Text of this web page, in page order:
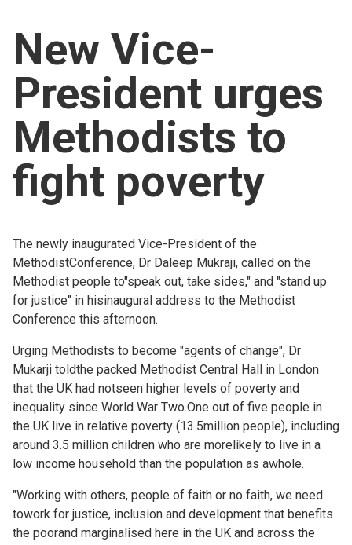
For churches
Church finder
Safeguarding
New Vice-
President urges
Methodists to
fight poverty
The newly inaugurated Vice-President of the
MethodistConference, Dr Daleep Mukraji, called on the
Methodist people to"speak out, take sides," and "stand up
for justice" in hisinaugural address to the Methodist
Conference this afternoon.
Urging Methodists to become "agents of change", Dr
Mukarji toldthe packed Methodist Central Hall in London
that the UK had notseen higher levels of poverty and
inequality since World War Two.One out of five people in
the UK live in relative poverty (13.5million people), including
around 3.5 million children who are morelikely to live in a
low income household than the population as awhole.
"Working with others, people of faith or no faith, we need
towork for justice, inclusion and development that benefits
the poorand marginalised here in the UK and across the